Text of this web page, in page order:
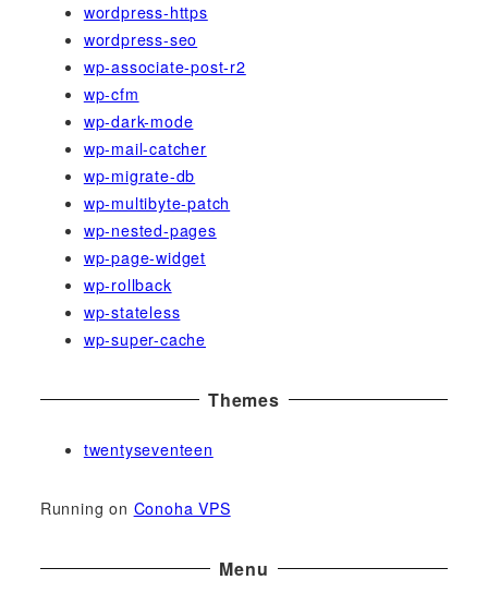
wordpress-https
wordpress-seo
wp-associate-post-r2
wp-cfm
wp-dark-mode
wp-mail-catcher
wp-migrate-db
wp-multibyte-patch
wp-nested-pages
wp-page-widget
wp-rollback
wp-stateless
wp-super-cache
Themes
twentyseventeen
Running on Conoha VPS
Menu